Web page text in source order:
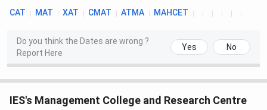
CAT
MAT XAT CMAT ATMA MAHCET
Do you think the Dates are wrong ?
Report Here
Yes No
IES's Management College and Research Centre